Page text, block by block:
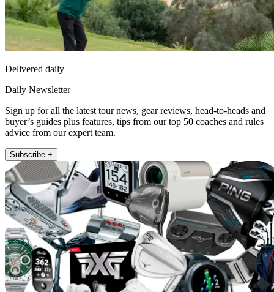
Delivered daily
Daily Newsletter
Sign up for all the latest tour news, gear reviews, head-to-heads and
buyer’s guides plus features, tips from our top 50 coaches and rules
advice from our expert team.
Subscribe +